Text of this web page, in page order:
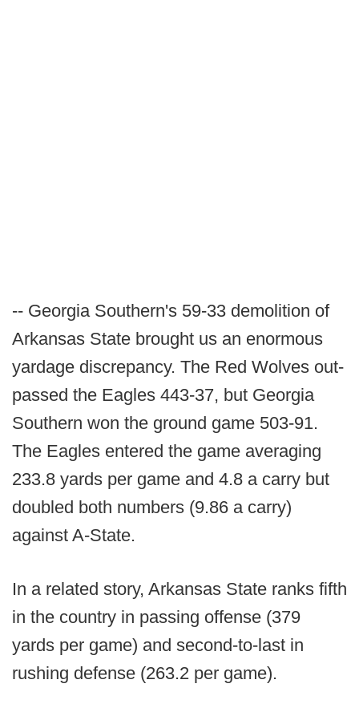
-- Georgia Southern's 59-33 demolition of
Arkansas State brought us an enormous
yardage discrepancy. The Red Wolves out-
passed the Eagles 443-37, but Georgia
Southern won the ground game 503-91.
The Eagles entered the game averaging
233.8 yards per game and 4.8 a carry but
doubled both numbers (9.86 a carry)
against A-State.
In a related story, Arkansas State ranks fifth
in the country in passing offense (379
yards per game) and second-to-last in
rushing defense (263.2 per game).